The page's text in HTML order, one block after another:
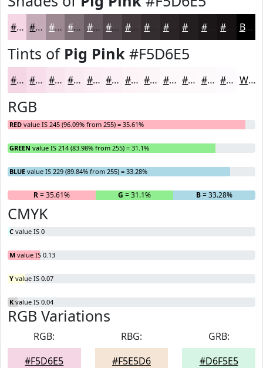
#F5D6E5 #C4ABB7 #9D8992 #7E6E75 #65585E #51464B #41383C #2A2426 #1B1718 Black
Tints of Pig Pink #F5D6E5
#F5D6E5 #F7DEEA #F9E5EE #FAEAF1 #FBEEF4 #FCF1F6 #FDF4F8 #FDF6F9 #FDF8FA #FDF9FB #FDFAFC #FDFBFD White
RGB
RED value IS 245 (96.09% from 255) = 35.61%
GREEN value IS 214 (83.98% from 255) = 31.1%
BLUE value IS 229 (89.84% from 255) = 33.28%
R= 35.61% G = 31.1% B= 33.28%
CMYK
C value IS 0
M value IS 0.13
Y value IS 0.07
K value IS 0.04
RGB Variations
RGB:
#F5D6E5
RBG:
#F5E5D6
GRB:
#D6F5E5